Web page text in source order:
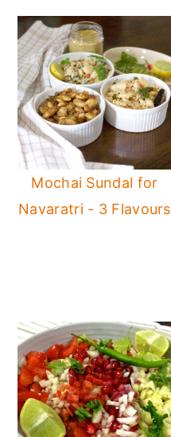
Mochai Sundal for
Navaratri - 3 Flavours